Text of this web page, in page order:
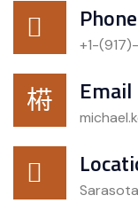
Phone
+1-
Email
Sarasota